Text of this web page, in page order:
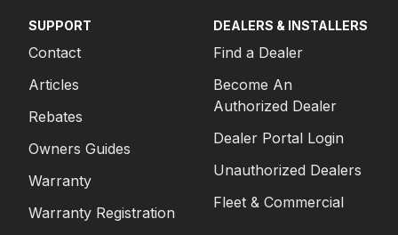
SUPPORT
Contact
Articles
Rebates
Owners Guides
Warranty
Warranty Registration
DEALERS & INSTALLERS
Find a Dealer
Become An
Authorized Dealer
Dealer Portal Login
Unauthorized Dealers
Fleet & Commercial